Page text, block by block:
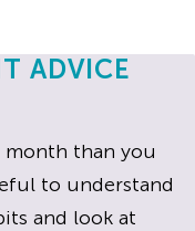
ADVICE
month than you
to understand
and look at